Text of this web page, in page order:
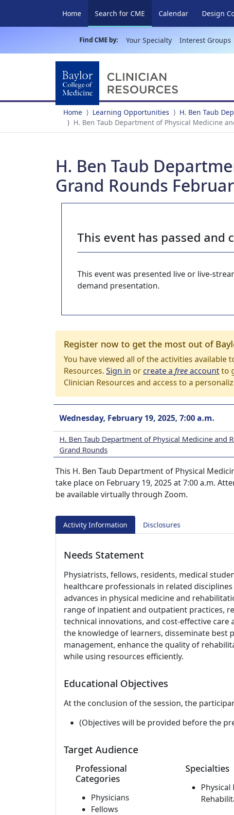
Home Search for CME (current)
Calendar Design
Find CME by: Your Specialty Interest Groups
Home Learning Opportunities
H. Ben Taub
H. Ben Taub Department of Physical Medicine
H. Ben Taub
Grand Rounds
This event has passed and
This event was presented live or live-
demand presentation.
Register now to get the most out of
You have viewed all of the activities available
Resources. Sign in orcreate a freeaccountto
Clinician Resources and access to a
Wednesday, February 19, 2025, 7:00 a.m.
H. Ben Taub Department of Physical Medicine and
Grand Rounds
This H. Ben Taub Department of Physical
take place on February 19, 2025 at 7:00 a.m.
be available virtually through Zoom.
Activity Information Disclosures
Needs Statement
Physiatrists, fellows, residents, medical
healthcare professionals in related
advances in physical medicine and
range of inpatient and outpatient practices,
technical innovations, and cost-effective care
the knowledge of learners, disseminate best
management, enhance the quality of
while using resources efficiently.
Educational Objectives
At the conclusion of the session, the
(Objectives will be provided before the
Target Audience
Professional
Categories
Physicians
Fellows
Specialties
Physical